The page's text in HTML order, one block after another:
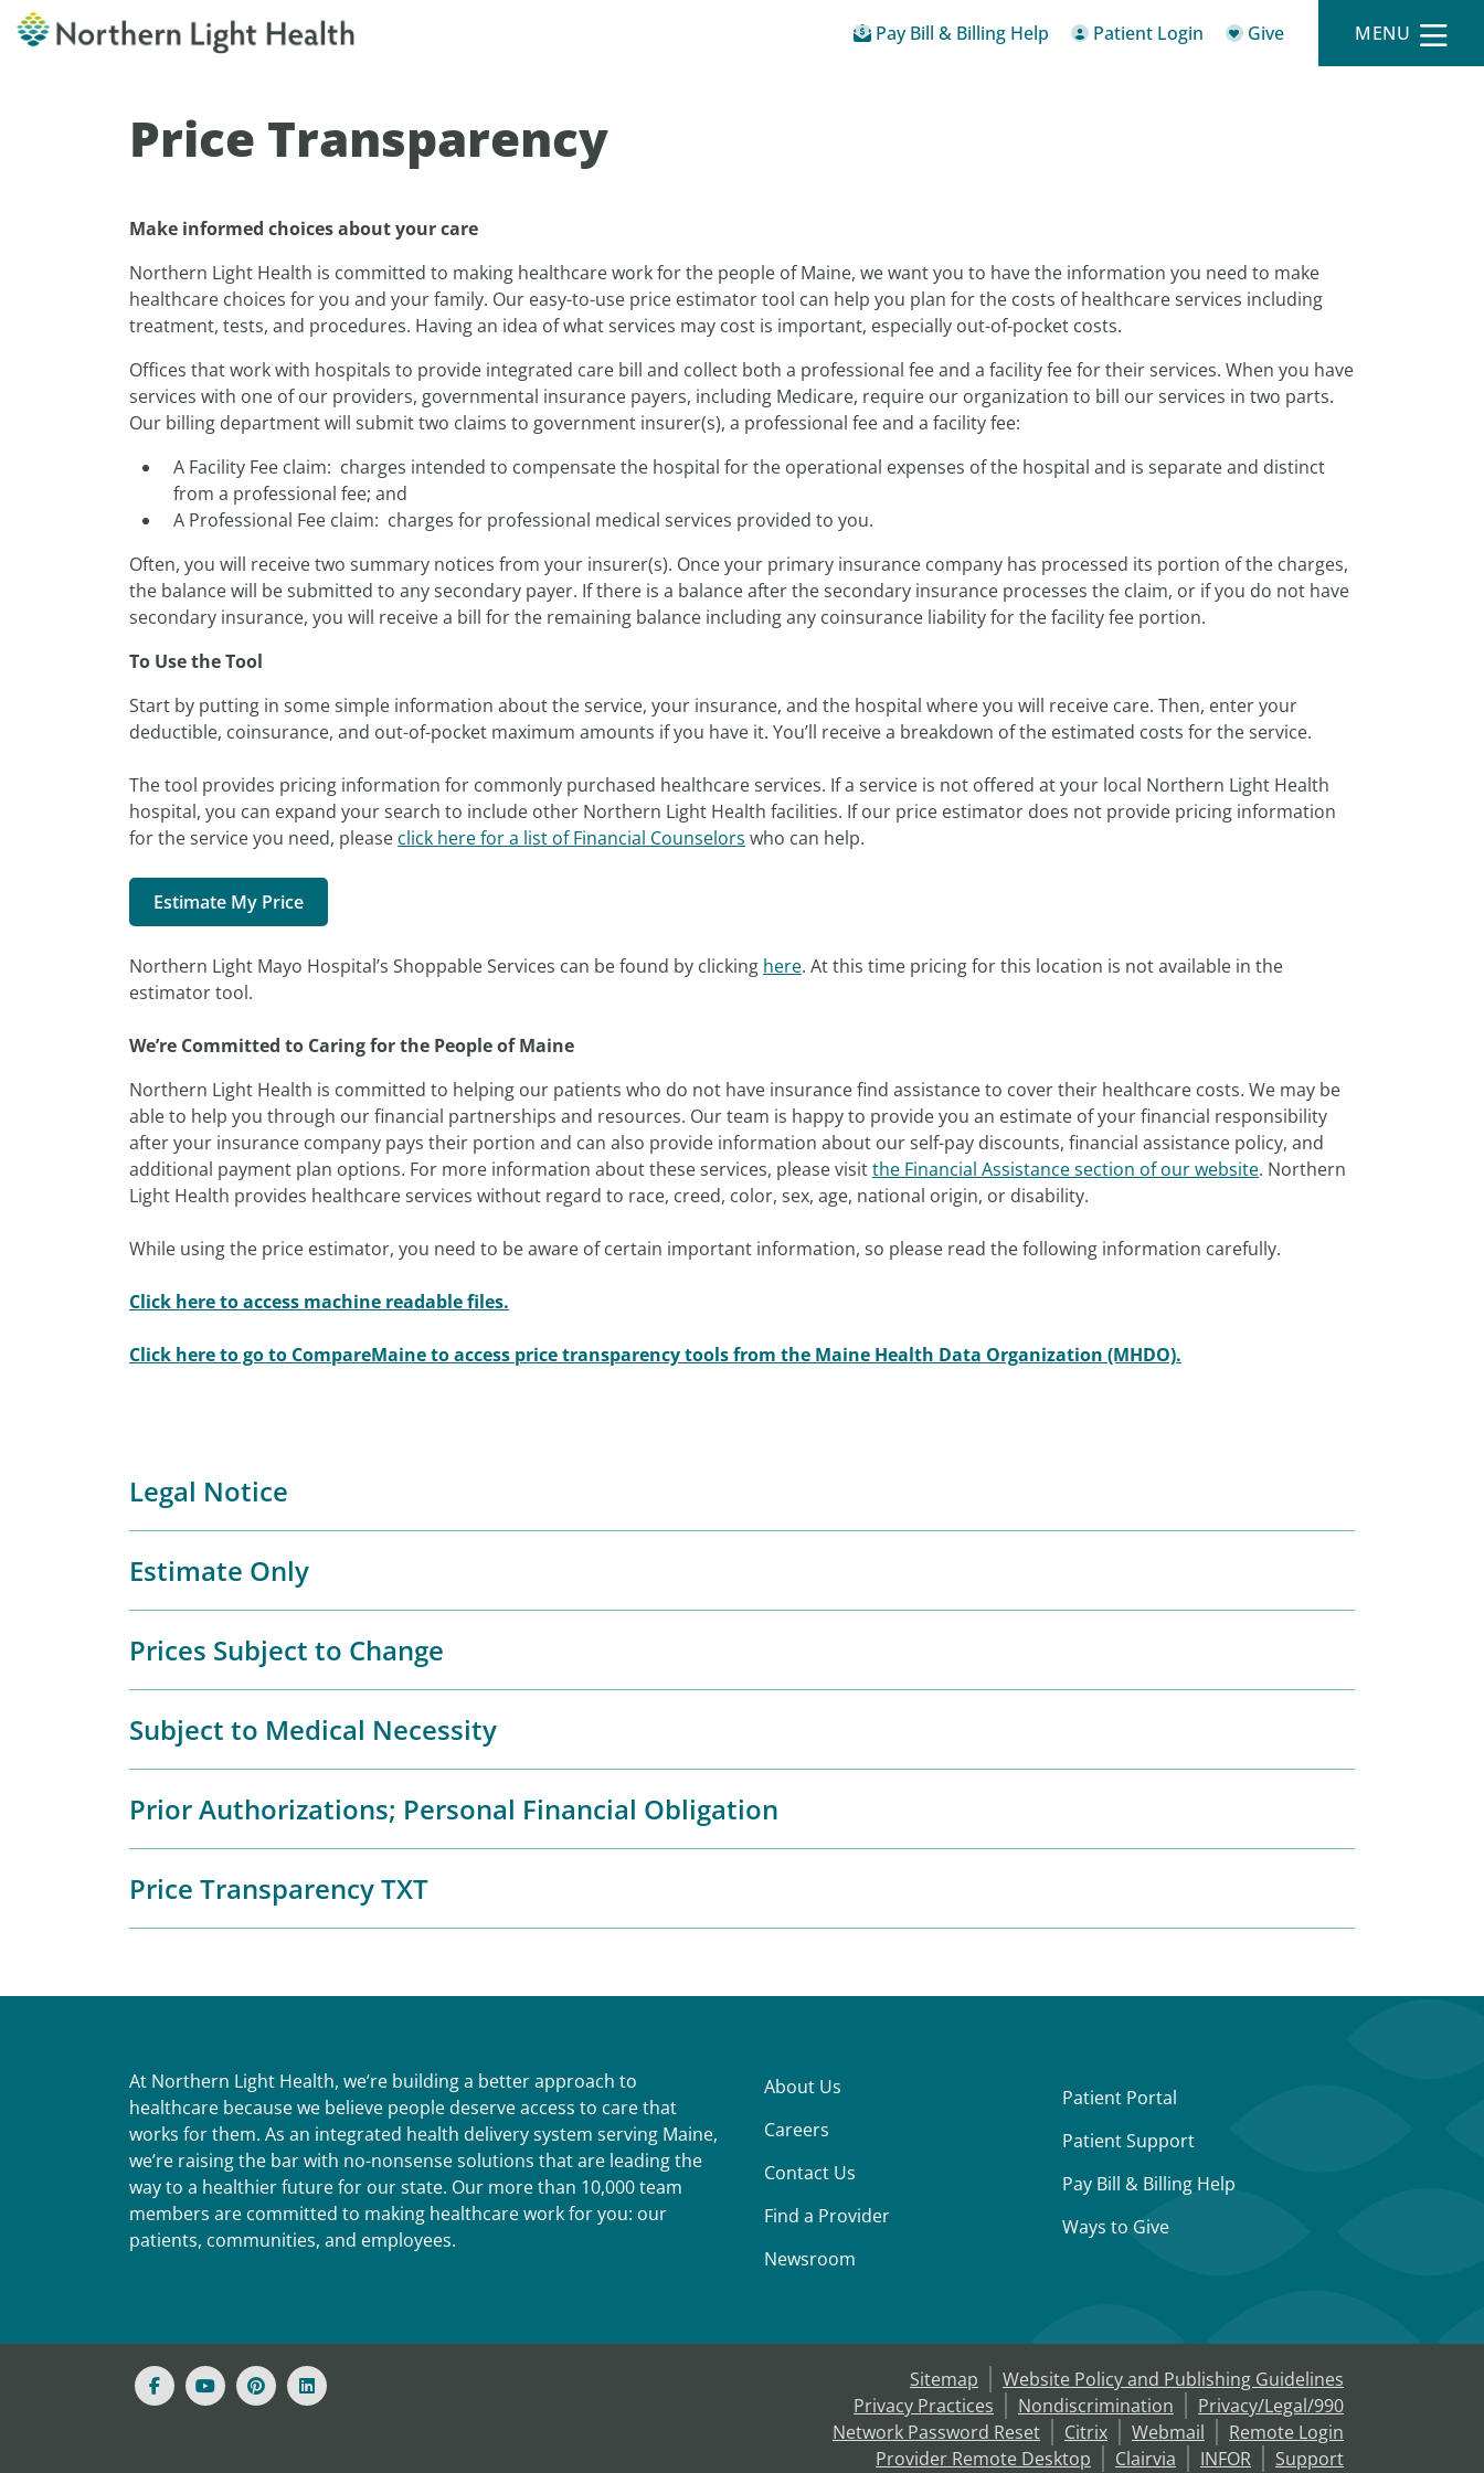
Pay Bill & Billing Help Patient Login Give MENU
Price Transparency
Make informed choices about your care
Northern Light Health is committed to making healthcare work for the people of Maine, we want you to have the information you need to make
healthcare choices for you and your family. Our easy-to-use price estimator tool can help you plan for the costs of healthcare services including
treatment, tests, and procedures. Having an idea of what services may cost is important, especially out-of-pocket costs.
Offices that work with hospitals to provide integrated care bill and collect both a professional fee and a facility fee for their services. When you have
services with one of our providers, governmental insurance payers, including Medicare, require our organization to bill our services in two parts.
Our billing department will submit two claims to government insurer(s), a professional fee and a facility fee:
A Facility Fee claim: charges intended to compensate the hospital for the operational expenses of the hospital and is separate and distinct
from a professional fee; and
A Professional Fee claim: charges for professional medical services provided to you.
Often, you will receive two summary notices from your insurer(s). Once your primary insurance company has processed its portion of the charges,
the balance will be submitted to any secondary payer. If there is a balance after the secondary insurance processes the claim, or if you do not have
secondary insurance, you will receive a bill for the remaining balance including any coinsurance liability for the facility fee portion.
To Use the Tool
Start by putting in some simple information about the service, your insurance, and the hospital where you will receive care. Then, enter your
deductible, coinsurance, and out-of-pocket maximum amounts if you have it. You’ll receive a breakdown of the estimated costs for the service.
The tool provides pricing information for commonly purchased healthcare services. If a service is not offered at your local Northern Light Health
hospital, you can expand your search to include other Northern Light Health facilities. If our price estimator does not provide pricing information
for the service you need, please click here for a list of Financial Counselors who can help.
Estimate My Price
Northern Light Mayo Hospital’s Shoppable Services can be found by clicking here. At this time pricing for this location is not available in the
estimator tool.
We’re Committed to Caring for the People of Maine
Northern Light Health is committed to helping our patients who do not have insurance find assistance to cover their healthcare costs. We may be
able to help you through our financial partnerships and resources. Our team is happy to provide you an estimate of your financial responsibility
after your insurance company pays their portion and can also provide information about our self-pay discounts, financial assistance policy, and
additional payment plan options. For more information about these services, please visitthe Financial Assistance section of our website. Northern
Light Health provides healthcare services without regard to race, creed, color, sex, age, national origin, or disability.
While using the price estimator, you need to be aware of certain important information, so please read the following information carefully.
Click here to access machine readable files.
Click here to go to CompareMaine to access price transparency tools from the Maine Health Data Organization (MHDO).
Legal Notice
Estimate Only
Prices Subject to Change
Subject to Medical Necessity
Prior Authorizations; Personal Financial Obligation
Price Transparency TXT
At Northern Light Health, we’re building a better approach to
healthcare because we believe people deserve access to care that
works for them. As an integrated health delivery system serving Maine,
we’re raising the bar with no-nonsense solutions that are leading the
way to a healthier future for our state. Our more than 10,000 team
members are committed to making healthcare work for you: our
patients, communities, and employees.
About Us
Careers
Contact Us
Find a Provider
Newsroom
Patient Portal
Patient Support
Pay Bill & Billing Help
Ways to Give
Sitemap
Website Policy and Publishing Guidelines
Privacy Practices
Nondiscrimination
Privacy/Legal/990
Network Password Reset
Citrix Webmail
Remote Login
Provider Remote Desktop
Clairvia INFOR Support